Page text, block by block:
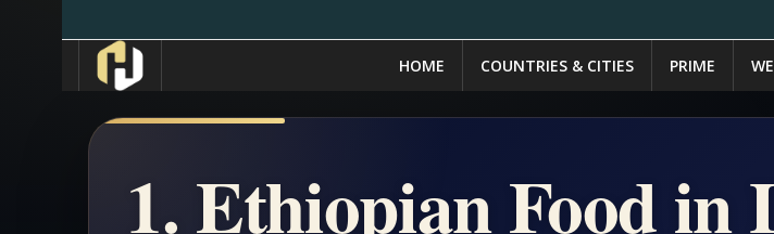
HOME COUNTRIES & CITIES PRIME
1. Ethiopian Food in